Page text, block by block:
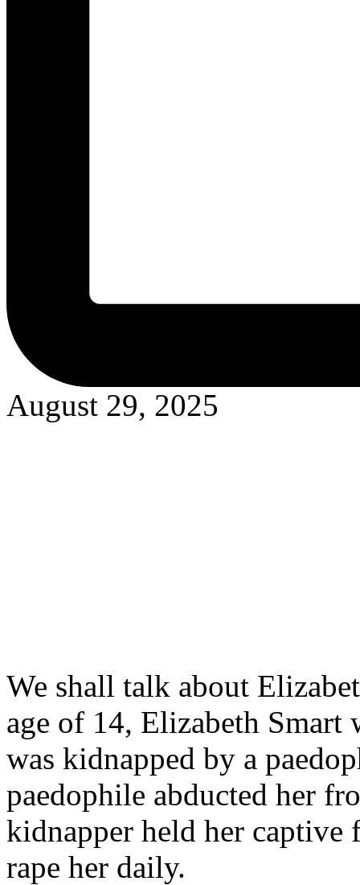
August 29, 2025
We shall talk about
age of 14, Elizabeth Smart
was kidnapped by a
paedophile abducted her
kidnapper held her captive
rape her daily.